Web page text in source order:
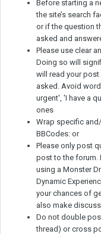
Before starting a
the site’s search
or if the question
asked and
Please use clear
Doing so will
will read your post
asked. Avoid
urgent', 'I have a
ones
Wrap specific
BBCodes: or
Please only post
post to the forum.
using a Monster
Dynamic
your chances of
also make
Do not double
thread) or cross